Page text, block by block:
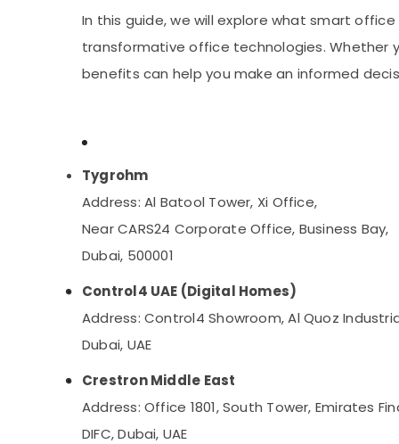
Sports & Hobbies
Building, Construction & Real Estate
Air Conditioning & Refrigeration
In this guide, we will explore what smart
transformative office technologies. Whether
benefits can help you make an informed
Tygrohm
Address: Al Batool Tower, Xi Office,
Near CARS24 Corporate Office, Business Bay,
Dubai, 500001
Control4 UAE (Digital Homes)
Address: Control4 Showroom, Al Quoz
Dubai, UAE
Crestron Middle East
Address: Office 1801, South Tower, Emirates
DIFC, Dubai, UAE